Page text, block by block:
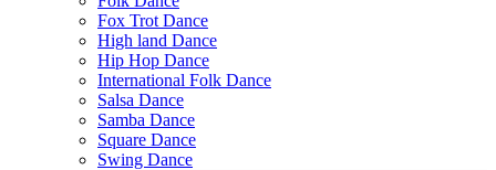
Fox Trot Dance
High land Dance
Hip Hop Dance
International Folk Dance
Salsa Dance
Samba Dance
Square Dance
Swing Dance